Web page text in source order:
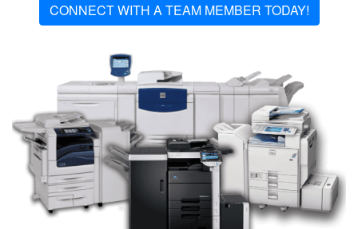
CONNECT WITH A TEAM MEMBER TODAY!